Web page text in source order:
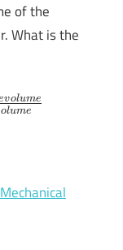
of the
What is the
olume
volume